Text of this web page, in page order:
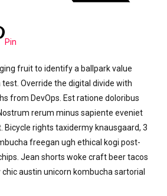
Pin
fruit to identify a ballpark value
Override the digital divide with
from DevOps. Est ratione doloribus
rerum minus sapiente eveniet
Bicycle rights taxidermy knausgaard, 3
freegan ugh ethical kogi post-
Jean shorts woke craft beer tacos
austin unicorn kombucha sartorial